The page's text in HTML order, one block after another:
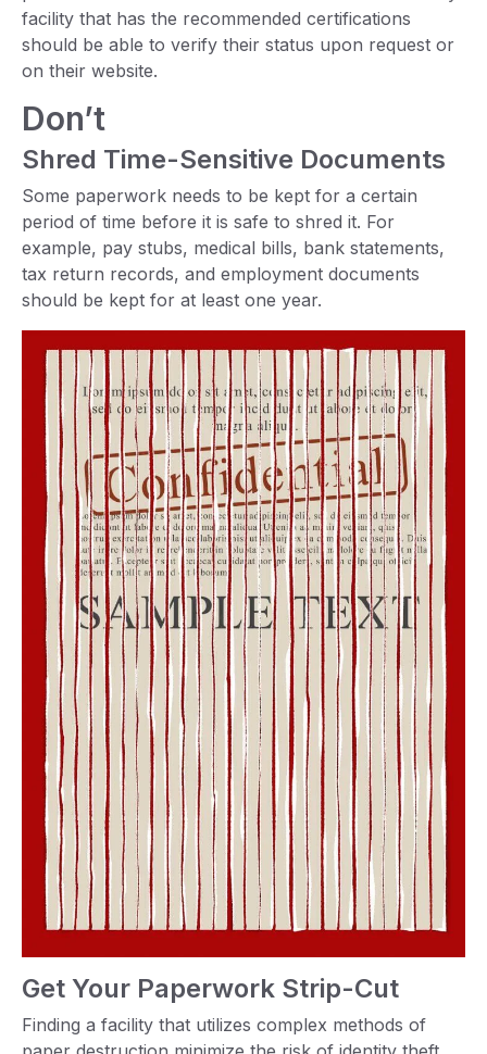
facility that has the recommended certifications
should be able to verify their status upon request or
on their website.
Don’t
Shred Time-Sensitive Documents
Some paperwork needs to be kept for a certain
period of time before it is safe to shred it. For
example, pay stubs, medical bills, bank statements,
tax return records, and employment documents
should be kept for at least one year.
Get Your Paperwork Strip-Cut
Finding a facility that utilizes complex methods of